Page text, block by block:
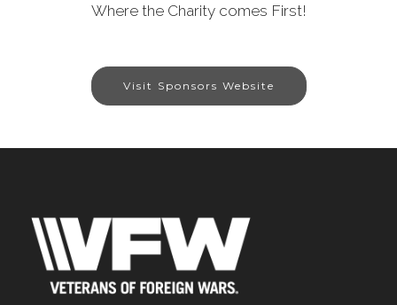
Where the Charity comes First!
Visit Sponsors Website